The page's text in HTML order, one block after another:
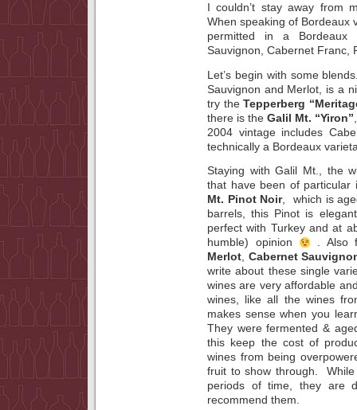
I couldn’t stay away from
When speaking of Bordeaux
permitted in a
Sauvignon, Cabernet Franc,
Let’s begin with some
Sauvignon and Merlot, is a
try theTepperberg
there is the Galil Mt. “Yiron”
2004 vintage includes
technically a Bordeaux
Staying with Galil Mt., the
that have been of
Mt. Pinot Noir, which is
barrels, this Pinot is
perfect with Turkey and at
humble) opinion
. Also
Merlot, Cabernet
write about these single
wines are very affordable
wines, like all the wines
makes sense when you
They were fermented &
this keep the cost of
wines from being
fruit to show through. While
periods of time, they are
recommend them.